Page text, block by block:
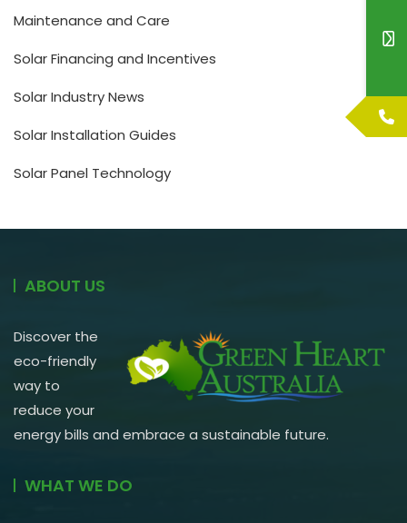
Maintenance and Care
Solar Financing and Incentives
Solar Industry News
Solar Installation Guides
Solar Panel Technology
ABOUT US
Discover the
eco-friendly
way to
reduce your
energy bills and embrace a sustainable future.
WHAT WE DO